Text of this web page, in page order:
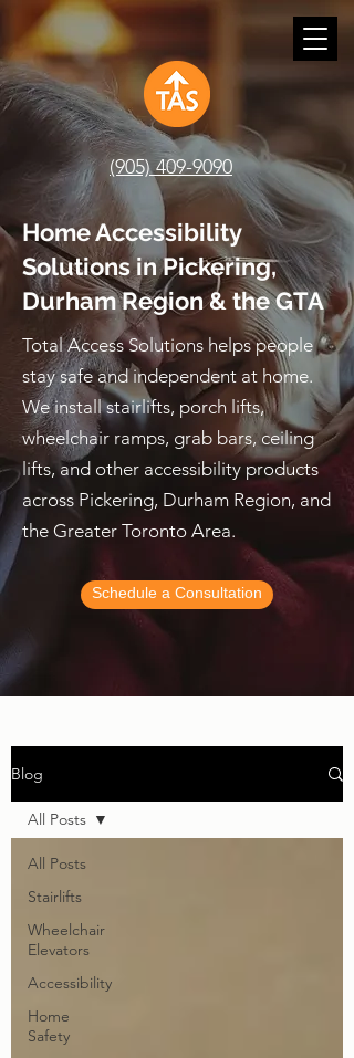
(905) 409-9090
Home Accessibility
Solutions in Pickering,
Durham Region & the GTA
Total Access Solutions helps people
stay safe and independent at home.
We install stairlifts, porch lifts,
wheelchair ramps, grab bars, ceiling
lifts, and other accessibility products
across Pickering, Durham Region, and
the Greater Toronto Area.
Schedule a Consultation
Blog
All Posts
Stairlifts
Wheelchair
Elevators
Accessibility
Home
Safety
All Posts